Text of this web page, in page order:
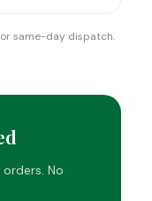
same-day dispatch.
No